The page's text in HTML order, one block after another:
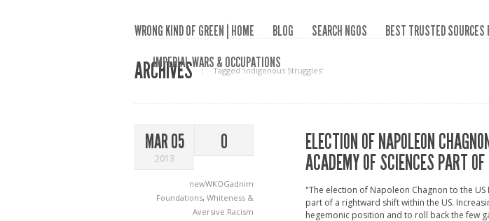
WRONG KIND OF GREEN | HOME BLOG SEARCH NGOS BEST TRUSTED
IMPERIAL WARS & OCCUPATIONS
ARCHIVES Tagged ‘indigenous Struggles‘
MAR 05
2013
0
newWKOGadnim
Foundations, Whiteness &
Aversive Racism
ELECTION OF NAPOLEON
ACADEMY OF SCIENCES PART
"The election of Napoleon Chagnon to the
part of a rightward shift within the US.
hegemonic position and to roll back the few